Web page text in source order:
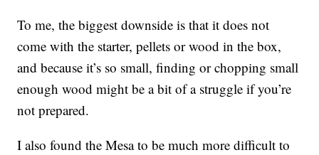
To me, the biggest downside is that it does not
come with the starter, pellets or wood in the box,
and because it’s so small, finding or chopping small
enough wood might be a bit of a struggle if you’re
not prepared.
I also found the Mesa to be much more difficult to